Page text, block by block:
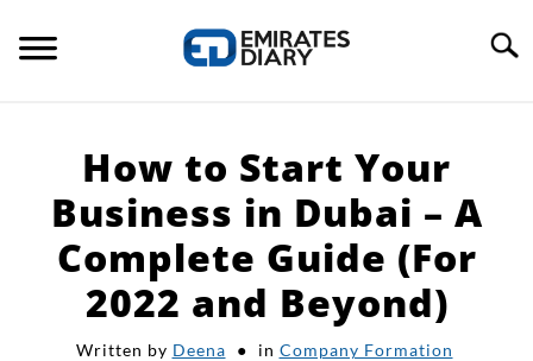
Search
APPLY FOR JOBS
RESOURCES
How to Start Your
Business in Dubai – A
Complete Guide (For
2022 and Beyond)
Written by Deena in Company Formation